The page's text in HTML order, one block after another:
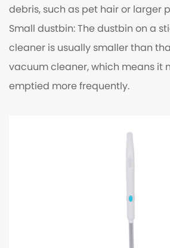
debris, such as pet hair or larger
Small dustbin: The dustbin on a
cleaner is usually smaller than
vacuum cleaner, which means it
emptied more frequently.